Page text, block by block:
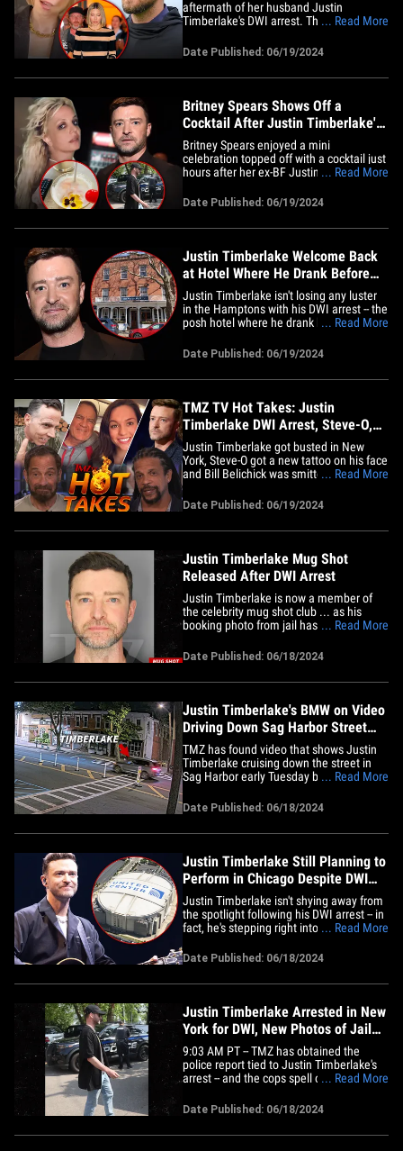
aftermath of her husband Justin
Timberlake's DWI arrest. The actress was
Better Sister," Tuesday in NYC ... where
she appeared unfazed by her hubby's
recent legal drama in Sag Harbor, which
... Read More
Date Published: 06/19/2024
Britney Spears Shows Off a
Cocktail After Justin Timberlake's
DWI Arrest
Britney Spears enjoyed a mini
celebration topped off with a cocktail just
hours after her ex-BF Justin Timberlake
intoxicated. In a Tuesday night
Instagram post, the pop star uploaded a
photo of a mixed drink in a glass with a
yellow&hellip;
... Read More
Date Published: 06/19/2024
Justin Timberlake Welcome Back
at Hotel Where He Drank Before
DWI Bust
Justin Timberlake isn't losing any luster
in the Hamptons with his DWI arrest -- the
posh hotel where he drank before getting
won't prevent him from getting a table or
a room. As we've reported ... JT was
dining with friends at The American Hotel
... Read More
Date Published: 06/19/2024
TMZ TV Hot Takes: Justin
Timberlake DWI Arrest, Steve-O,
Bill Belichick
Justin Timberlake got busted in New
York, Steve-O got a new tattoo on his face
and Bill Belichick was smitten with his
today's hot takes. First up on "TMZ Live"
Harvey and Charles have the latest on
Justin's DWI arrest in Sag Harbor,
... Read More
Date Published: 06/19/2024
Justin Timberlake Mug Shot
Released After DWI Arrest
Justin Timberlake is now a member of
the celebrity mug shot club ... as his
booking photo from jail has been
he certainly looks bleary-eyed. TMZ has
obtained JT's mug shot -- released by Sag
Harbor PD -- and it's certainly one for the
... Read More
Date Published: 06/18/2024
Justin Timberlake's BMW on Video
Driving Down Sag Harbor Street
Before DWI Arrest
TMZ has found video that shows Justin
Timberlake cruising down the street in
Sag Harbor early Tuesday before he was
... and based on what he told police, it
appears he was following some friends
who were leading the way. Check out this
... Read More
Date Published: 06/18/2024
Justin Timberlake Still Planning to
Perform in Chicago Despite DWI
Arrest
Justin Timberlake isn't shying away from
the spotlight following his DWI arrest -- in
fact, he's stepping right into it later this
the Windy City. Sources with direct
knowledge tell TMZ ... JT will, in fact,
perform in Chicago starting Friday --
... Read More
Date Published: 06/18/2024
Justin Timberlake Arrested in New
York for DWI, New Photos of Jail
Release
9:03 AM PT -- TMZ has obtained the
police report tied to Justin Timberlake's
arrest -- and the cops spell out exactly
on the road. Per the doc, Sag Harbor
police say they first spotted Justin after
he blew past a stop sign a little more
... Read More
Date Published: 06/18/2024